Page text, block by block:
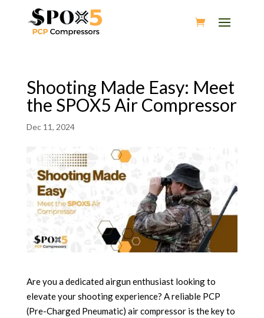
Shooting Made Easy: Meet
the SPOX5 Air Compressor
Dec 11, 2024
Are you a dedicated airgun enthusiast looking to
elevate your shooting experience? A reliable PCP
(Pre-Charged Pneumatic) air compressor is the key to